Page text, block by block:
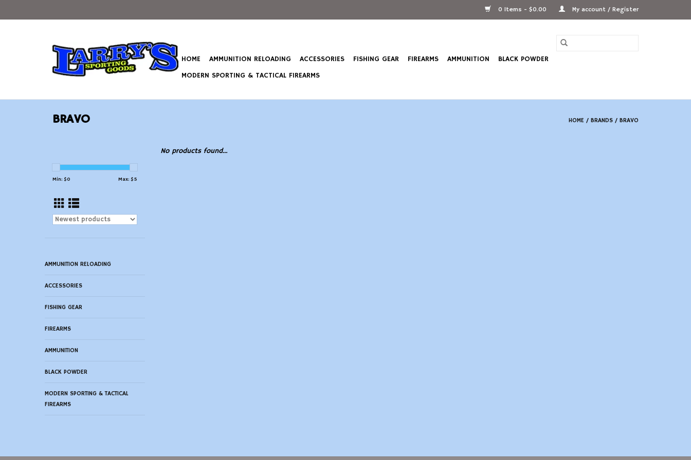
0 Items - $0.00 My account / Register
HOME AMMUNITION RELOADING ACCESSORIES FISHING GEAR FIREARMS AMMUNITION
BLACK POWDER
MODERN SPORTING & TACTICAL FIREARMS
BRAVO HOME / BRANDS / BRAVO
Min: $0 Max: $5
AMMUNITION RELOADING
ACCESSORIES
FISHING GEAR
FIREARMS
AMMUNITION
BLACK POWDER
MODERN SPORTING & TACTICAL
FIREARMS
No products found...